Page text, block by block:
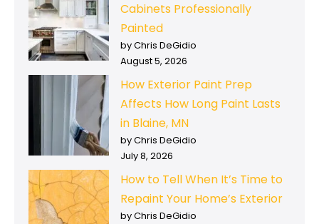
Cabinets Professionally
Painted
by Chris DeGidio
August 5, 2026
How Exterior Paint Prep
Affects How Long Paint Lasts
in Blaine, MN
by Chris DeGidio
July 8, 2026
How to Tell When It’s Time to
Repaint Your Home’s Exterior
by Chris DeGidio